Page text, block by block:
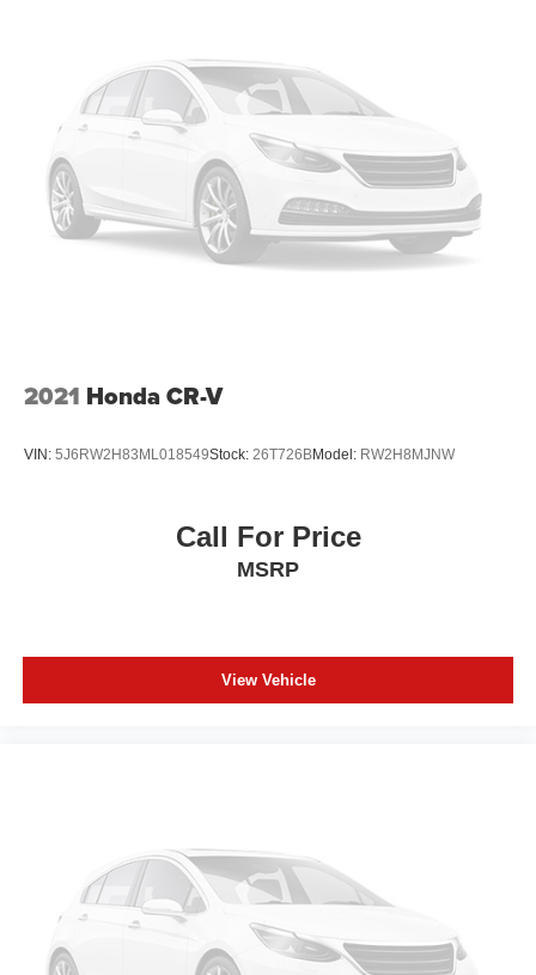
2021 Honda CR-V
VIN: 5J6RW2H83ML018549Stock: 26T726BModel: RW2H8MJNW
Call For Price
MSRP
View Vehicle